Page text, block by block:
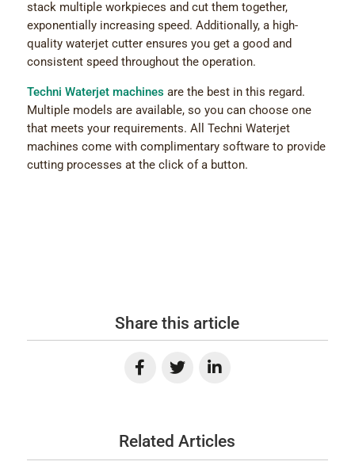
stack multiple workpieces and cut them together,
exponentially increasing speed. Additionally, a high-
quality waterjet cutter ensures you get a good and
consistent speed throughout the operation.
Techni Waterjet machines are the best in this regard.
Multiple models are available, so you can choose one
that meets your requirements. All Techni Waterjet
machines come with complimentary software to provide
cutting processes at the click of a button.
Share this article
Related Articles